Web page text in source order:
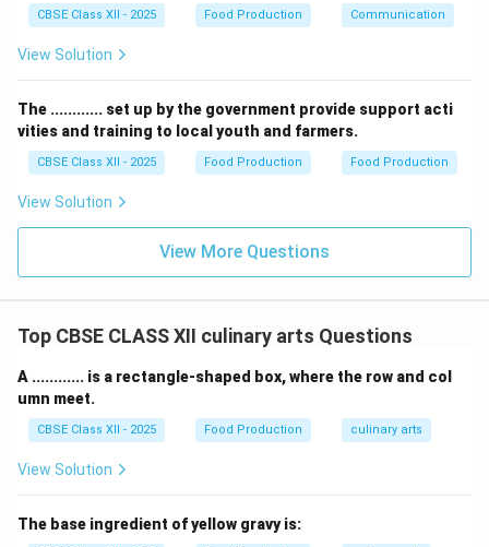
CBSE Class XII - 2025 Food Production Communication
View Solution
The ............ set up by the government provide support acti
vities and training to local youth and farmers.
CBSE Class XII - 2025 Food Production Food Production
View Solution
View More Questions
Top CBSE CLASS XII culinary arts Questions
A ............ is a rectangle-shaped box, where the row and col
umn meet.
CBSE Class XII - 2025 Food Production culinary arts
View Solution
The base ingredient of yellow gravy is: